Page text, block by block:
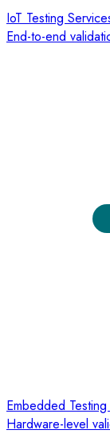
IoT Testing
End-to-end
Embedded
Hardware-level